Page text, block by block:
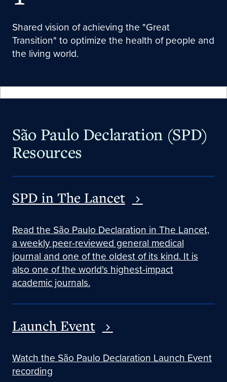
Shared vision of achieving the "Great
Transition" to optimize the health of people and
the living world.
São Paulo Declaration (SPD)
Resources
SPD in The Lancet
Read the São Paulo Declaration in The Lancet,
a weekly peer-reviewed general medical
journal and one of the oldest of its kind. It is
also one of the world's highest-impact
academic journals.
Launch Event
Watch the São Paulo Declaration Launch Event
recording